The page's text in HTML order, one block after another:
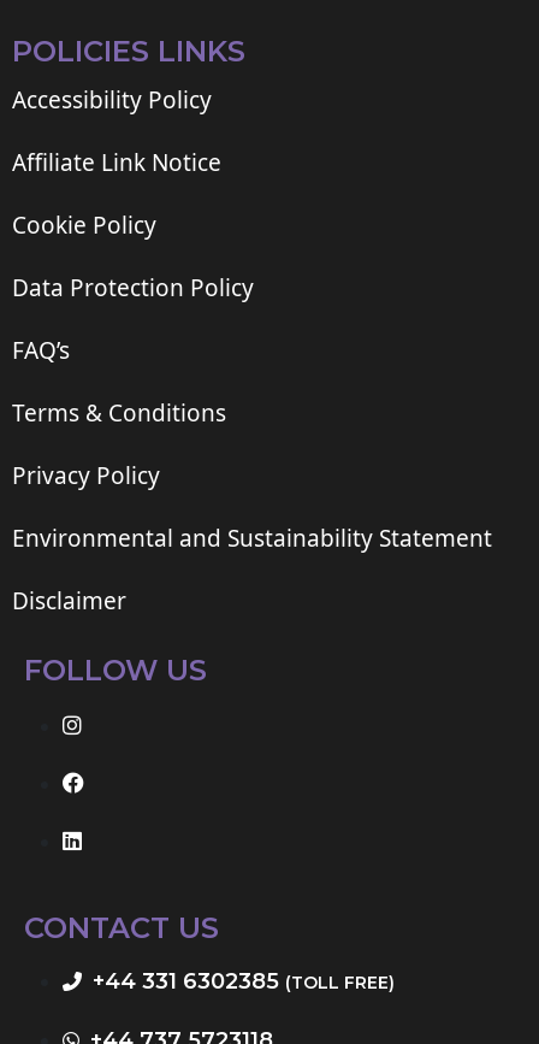
POLICIES LINKS
Accessibility Policy
Affiliate Link Notice
Cookie Policy
Data Protection Policy
FAQ’s
Terms & Conditions
Privacy Policy
Environmental and Sustainability Statement
Disclaimer
FOLLOW US
CONTACT US
+44 331 6302385 (TOLL FREE)